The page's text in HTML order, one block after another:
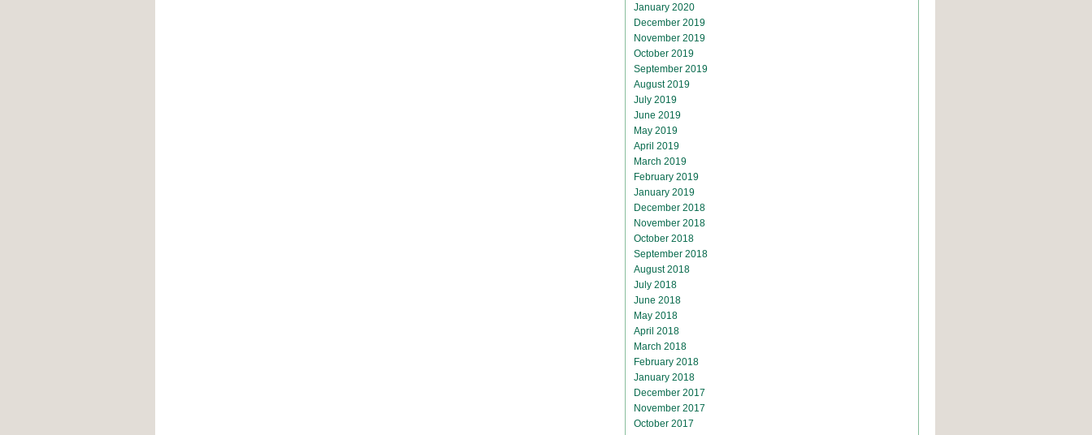
January 2020
December 2019
November 2019
October 2019
September 2019
August 2019
July 2019
June 2019
May 2019
April 2019
March 2019
February 2019
January 2019
December 2018
November 2018
October 2018
September 2018
August 2018
July 2018
June 2018
May 2018
April 2018
March 2018
February 2018
January 2018
December 2017
November 2017
October 2017